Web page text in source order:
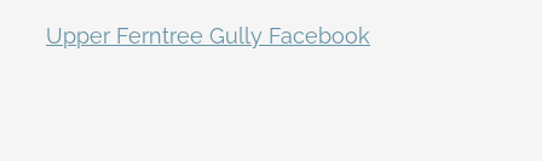
Upper Ferntree Gully Facebook